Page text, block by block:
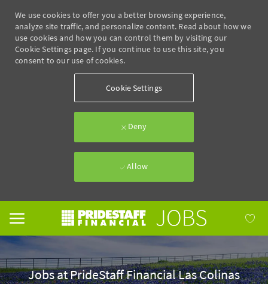
We use cookies to offer you a better browsing experience,
analyze site traffic, and personalize content. Read about how we
use cookies and how you can control them by visiting our
Cookie Settings page. If you continue to use this site, you
consent to our use of cookies.
Cookie Settings
Deny
Allow
Skip to main content
Jobs at PrideStaff Financial Las Colinas